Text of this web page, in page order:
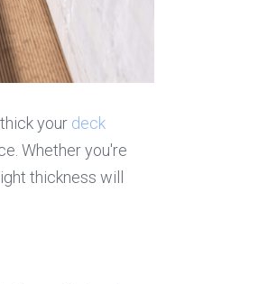
your deck
Whether you're
thickness will